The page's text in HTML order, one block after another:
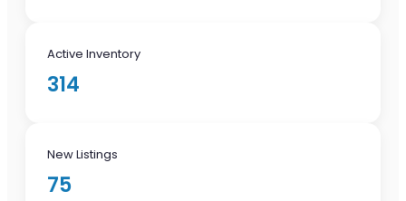
Active Inventory
314
New Listings
75